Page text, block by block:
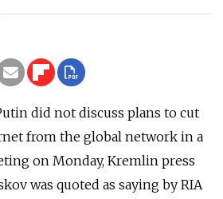
did not discuss plans to cut
from the global network in a
on Monday, Kremlin press
was quoted as saying by RIA